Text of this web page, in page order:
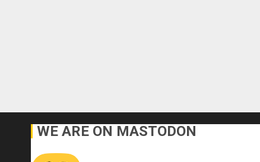
WE ARE ON MASTODON